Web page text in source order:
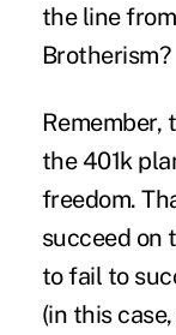
the line
Brotherism?
Remember,
the 401k
freedom.
succeed on
to fail to
(in this